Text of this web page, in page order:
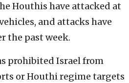
Houthis have attacked at
and attacks have
the past week.
prohibited Israel from
or Houthi regime targets